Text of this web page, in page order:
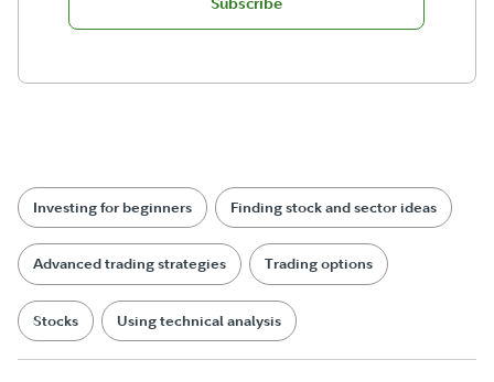
Investing for beginners Finding stock and sector ideas
Advanced trading strategies Trading options
Stocks Using technical analysis